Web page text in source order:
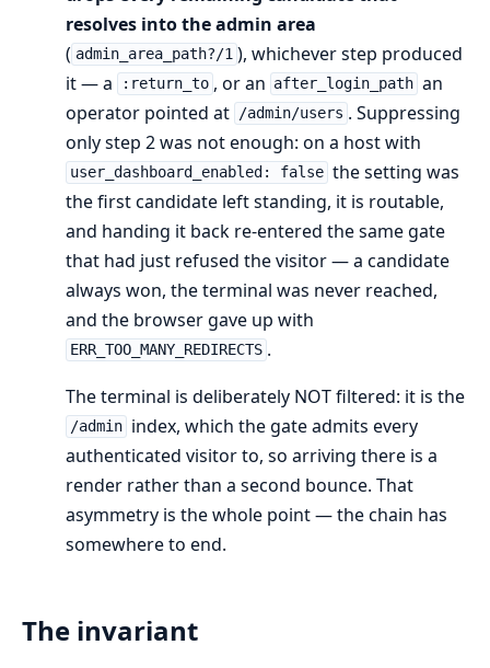
resolves into the admin area
( admin_area_path?/1 ), whichever step produced
it — a
:return_to , or an after_login_path an
operator pointed at /admin/users . Suppressing
only step 2 was not enough: on a host with
user_dashboard_enabled: false the setting was
the first candidate left standing, it is routable,
and handing it back re-entered the same gate
that had just refused the visitor — a candidate
always won, the terminal was never reached,
and the browser gave up with
ERR_TOO_MANY_REDIRECTS .
The terminal is deliberately NOT filtered: it is the
/admin index, which the gate admits every
authenticated visitor to, so arriving there is a
render rather than a second bounce. That
asymmetry is the whole point — the chain has
somewhere to end.
The invariant